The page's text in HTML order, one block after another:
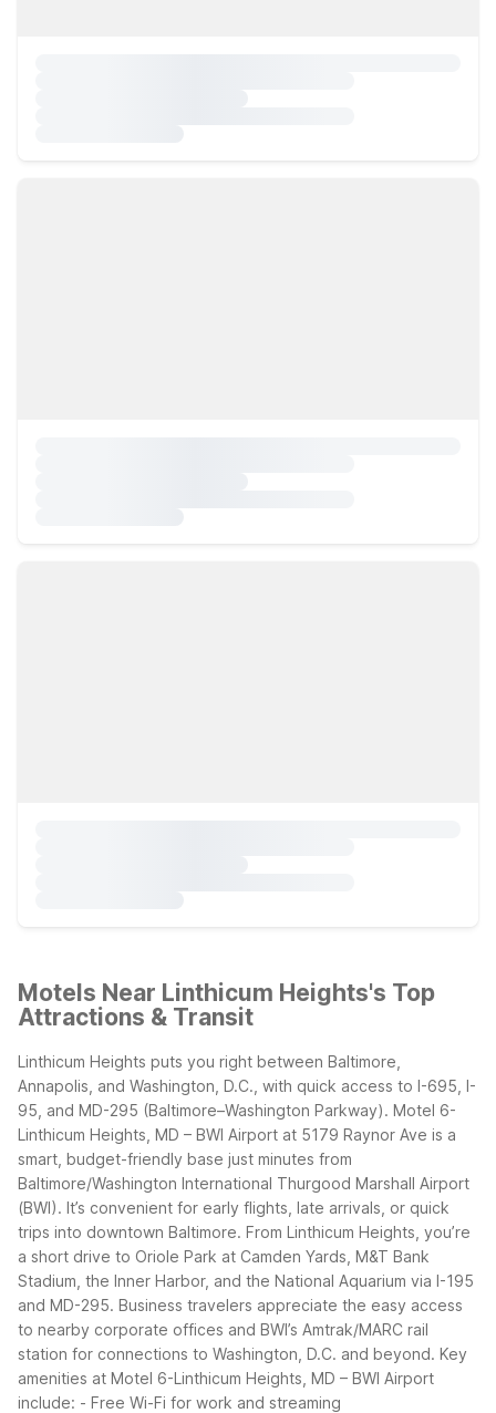
Motels Near Linthicum Heights's Top
Attractions & Transit
Linthicum Heights puts you right between Baltimore,
Annapolis, and Washington, D.C., with quick access to I-695, I-
95, and MD-295 (Baltimore–Washington Parkway). Motel 6-
Linthicum Heights, MD – BWI Airport at 5179 Raynor Ave is a
smart, budget-friendly base just minutes from
Baltimore/Washington International Thurgood Marshall Airport
(BWI). It’s convenient for early flights, late arrivals, or quick
trips into downtown Baltimore. From Linthicum Heights, you’re
a short drive to Oriole Park at Camden Yards, M&T Bank
Stadium, the Inner Harbor, and the National Aquarium via I-195
and MD-295. Business travelers appreciate the easy access
to nearby corporate offices and BWI’s Amtrak/MARC rail
station for connections to Washington, D.C. and beyond. Key
amenities at Motel 6-Linthicum Heights, MD – BWI Airport
include: - Free Wi-Fi for work and streaming